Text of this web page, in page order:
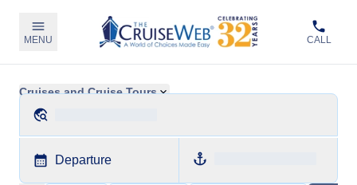
MENU CALL
Cruises and Cruise Tours
Departure